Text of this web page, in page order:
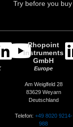
Try before you buy
Rhopoint
Instruments
GmbH
Europe
Am Weiglfeld 28
83629 Weyarn
Deutschland
Telefon: +49 8020 9214-
988